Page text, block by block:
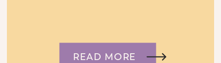
READ MORE